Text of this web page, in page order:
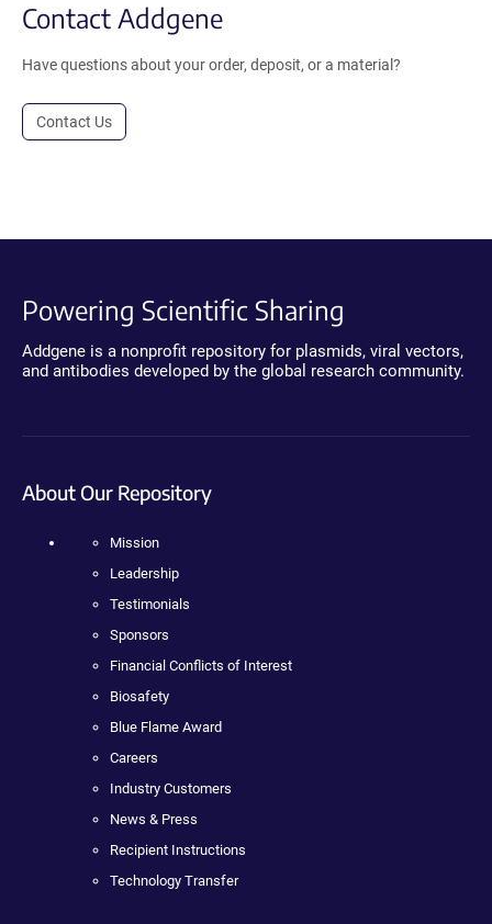
Contact Addgene
Have questions about your order, deposit, or a material?
Contact Us
Powering Scientific Sharing
Addgene is a nonprofit repository for plasmids, viral vectors,
and antibodies developed by the global research community.
About Our Repository
Mission
Leadership
Testimonials
Sponsors
Financial Conflicts of Interest
Biosafety
Blue Flame Award
Careers
Industry Customers
News & Press
Recipient Instructions
Technology Transfer